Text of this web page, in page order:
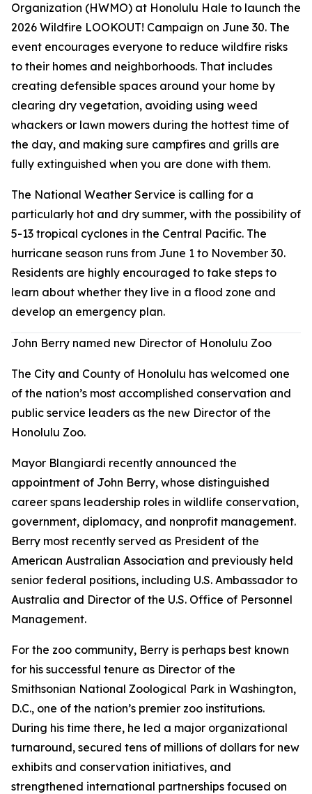
Organization (HWMO) at Honolulu Hale to launch the
2026 Wildfire LOOKOUT! Campaign on June 30. The
event encourages everyone to reduce wildfire risks
to their homes and neighborhoods. That includes
creating defensible spaces around your home by
clearing dry vegetation, avoiding using weed
whackers or lawn mowers during the hottest time of
the day, and making sure campfires and grills are
fully extinguished when you are done with them.
The National Weather Service is calling for a
particularly hot and dry summer, with the possibility of
5-13 tropical cyclones in the Central Pacific. The
hurricane season runs from June 1 to November 30.
Residents are highly encouraged to take steps to
learn about whether they live in a flood zone and
develop an emergency plan.
John Berry named new Director of Honolulu Zoo
The City and County of Honolulu has welcomed one
of the nation’s most accomplished conservation and
public service leaders as the new Director of the
Honolulu Zoo.
Mayor Blangiardi recently announced the
appointment of John Berry, whose distinguished
career spans leadership roles in wildlife conservation,
government, diplomacy, and nonprofit management.
Berry most recently served as President of the
American Australian Association and previously held
senior federal positions, including U.S. Ambassador to
Australia and Director of the U.S. Office of Personnel
Management.
For the zoo community, Berry is perhaps best known
for his successful tenure as Director of the
Smithsonian National Zoological Park in Washington,
D.C., one of the nation’s premier zoo institutions.
During his time there, he led a major organizational
turnaround, secured tens of millions of dollars for new
exhibits and conservation initiatives, and
strengthened international partnerships focused on